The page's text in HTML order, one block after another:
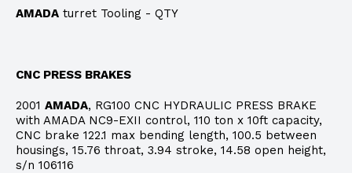
AMADA turret Tooling - QTY
CNC PRESS BRAKES
2001 AMADA, RG100 CNC HYDRAULIC PRESS BRAKE
with AMADA NC9-EXII control, 110 ton x 10ft capacity,
CNC brake 122.1 max bending length, 100.5 between
housings, 15.76 throat, 3.94 stroke, 14.58 open height,
s/n 106116